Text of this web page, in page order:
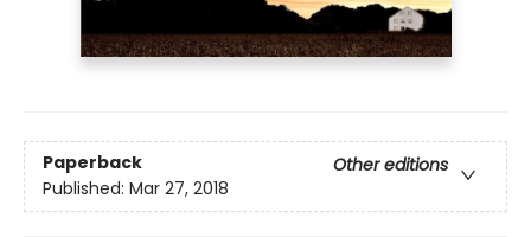
Paperback
Other editions
Published: Mar 27, 2018